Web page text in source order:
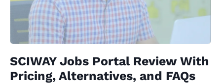
SCIWAY Jobs Portal Review With
Pricing, Alternatives, and FAQs